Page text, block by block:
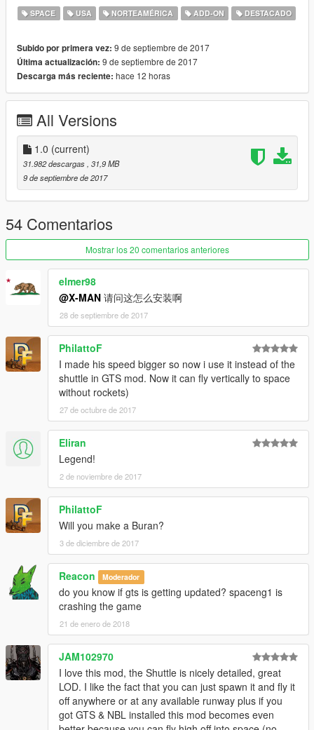
Columbia, Challenger, Discovery, Atlantis and Endeavour
liveries
Cargo bay (can be opened)
Lights
Working landing gear and control surfaces
Custom COL and LOD meshes
Handling by Elope
Model by Cpt. Sim
Screenshot #2 by DarthPungz
Check out Instagram to be up-to-date with WIP works and to
submit livery requests for new airliners.
https://www.instagram.com/skyline_i.g/
Thanks you for all your continuous support and feedback,
allowing me to now have over 100 uploads here. Your
comments, ratings and donations are what keep me going, so
don't stop what you've been doing ;)
SPACE USA NORTEAMÉRICA ADD-ON DESTACADO
Subido por primera vez: 9 de septiembre de 2017
Última actualización: 9 de septiembre de 2017
Descarga más reciente: hace 12 horas
All Versions
1.0 (current)
31.982 descargas , 31,9 MB
9 de septiembre de 2017
54 Comentarios
Mostrar los 20 comentarios anteriores
elmer98
@X-MAN 请问这怎么安装啊
28 de septiembre de 2017
PhilattoF
I made his speed bigger so now i use it instead of the
shuttle in GTS mod. Now it can fly vertically to space
without rockets)
27 de octubre de 2017
Eliran
Legend!
2 de noviembre de 2017
PhilattoF
Will you make a Buran?
3 de diciembre de 2017
Reacon Moderador
do you know if gts is getting updated? spaceng1 is
crashing the game
21 de enero de 2018
JAM102970
I love this mod, the Shuttle is nicely detailed, great
LOD. I like the fact that you can just spawn it and fly it
off anywhere or at any available runway plus if you
got GTS & NBL installed this mod becomes even